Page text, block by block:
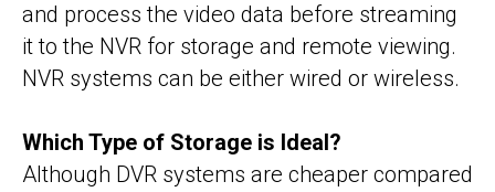
and process the video data before streaming
it to the NVR for storage and remote viewing.
NVR systems can be either wired or wireless.
Which Type of Storage is Ideal?
Although DVR systems are cheaper compared